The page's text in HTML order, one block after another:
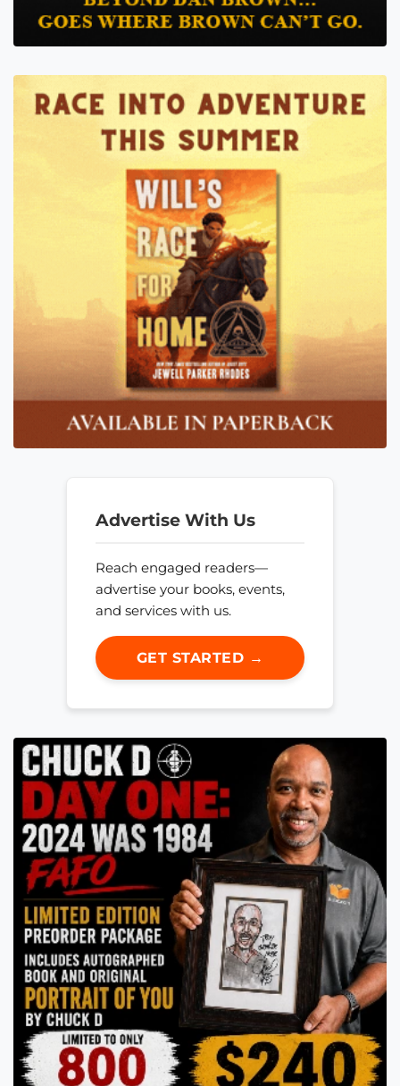
Advertise With Us
Reach engaged readers—
advertise your books, events,
and services with us.
GET STARTED →